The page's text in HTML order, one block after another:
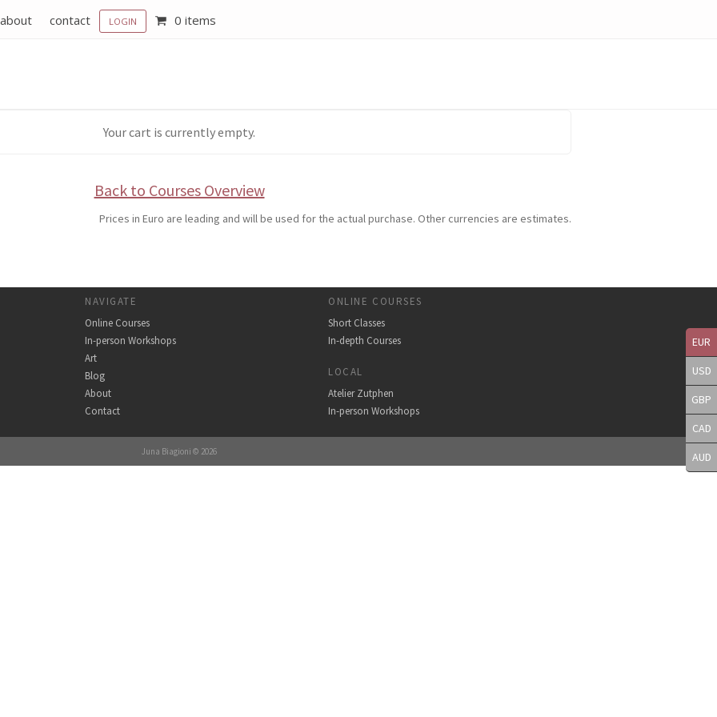
about contact LOGIN 0 items
Your cart is currently empty.
Back to Courses Overview
Prices in Euro are leading and will be used for the actual purchase. Other currencies are estimates.
NAVIGATE
Online Courses
In-person Workshops
Art
Blog
About
Contact
ONLINE COURSES
Short Classes
In-depth Courses
LOCAL
Atelier Zutphen
In-person Workshops
Juna Biagioni © 2026
EUR
USD
GBP
CAD
AUD